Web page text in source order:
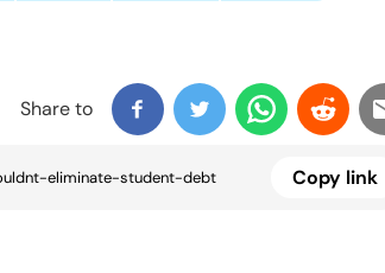
Share to
Copy link